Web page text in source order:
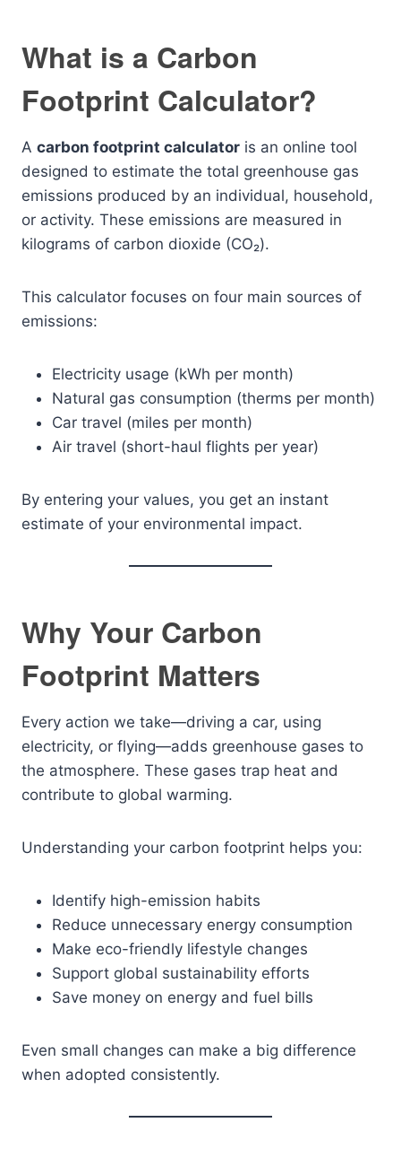
What is a Carbon
Footprint Calculator?
A carbon footprint calculator is an online tool
designed to estimate the total greenhouse gas
emissions produced by an individual, household,
or activity. These emissions are measured in
kilograms of carbon dioxide (CO₂).
This calculator focuses on four main sources of
emissions:
Electricity usage (kWh per month)
Natural gas consumption (therms per month)
Car travel (miles per month)
Air travel (short-haul flights per year)
By entering your values, you get an instant
estimate of your environmental impact.
Why Your Carbon
Footprint Matters
Every action we take—driving a car, using
electricity, or flying—adds greenhouse gases to
the atmosphere. These gases trap heat and
contribute to global warming.
Understanding your carbon footprint helps you:
Identify high-emission habits
Reduce unnecessary energy consumption
Make eco-friendly lifestyle changes
Support global sustainability efforts
Save money on energy and fuel bills
Even small changes can make a big difference
when adopted consistently.